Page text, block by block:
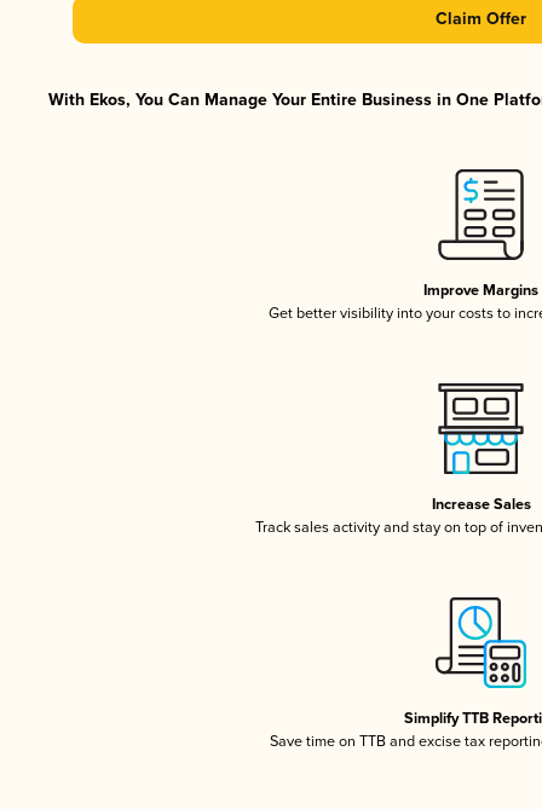
Claim Offer
With Ekos, You Can Manage Your Entire Business in One
Improve Margins
Get better visibility into your costs to
Increase Sales
Track sales activity and stay on top of
Simplify TTB
Save time on TTB and excise tax